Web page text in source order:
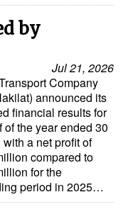
by
Jul 21, 2026
Company
announced its
financial results for
of the year ended 30
a net profit of
compared to
for the
period in 2025…